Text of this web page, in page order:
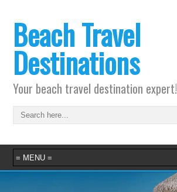
Beach Travel
Destinations
Your beach travel destination expert!